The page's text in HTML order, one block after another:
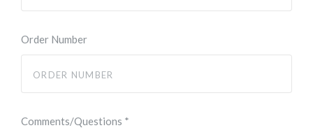
Order Number
Comments/Questions *